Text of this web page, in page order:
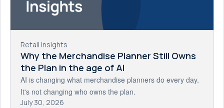
Retail Insights
Why the Merchandise Planner Still Owns
the Plan in the age of AI
AI is changing what merchandise planners do every day.
It's not changing who owns the plan.
July 30, 2026